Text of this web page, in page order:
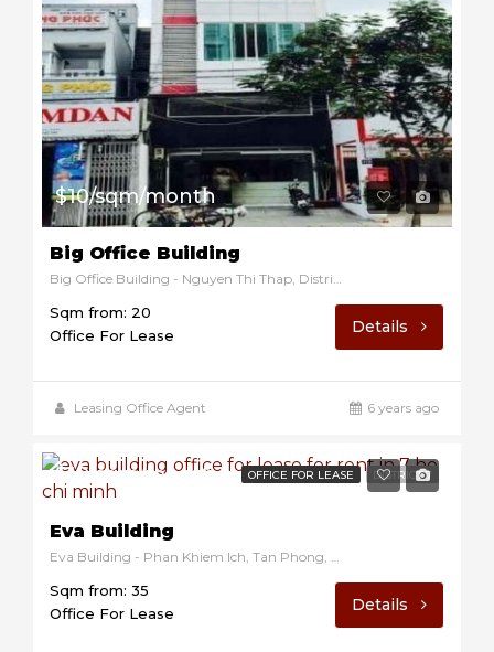
$10/sqm/month
Big Office Building
Sqm from: 20
Office For Lease
Details
Leasing Office Agent 6 years ago
OFFICE FOR LEASE DISTRICT 7
$10/sqm/month
Eva Building
Sqm from: 35
Office For Lease
Details